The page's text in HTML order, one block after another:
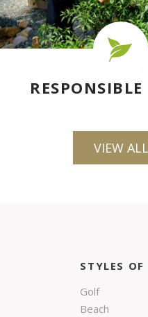
VIEW ALL
STYLES OF
Golf
Beach